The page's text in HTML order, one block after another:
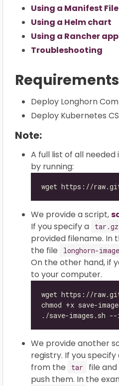
Using a Manifest File
Using a Helm chart
Using a Rancher app
Troubleshooting
Requirements
Deploy Longhorn
Deploy Kubernetes
Note:
A full list of all needed
by running:
We provide a script,
If you specify a
tar.gz
provided filename. In
the file
longhorn-
On the other hand, if
to your computer.
We provide another
registry. If you specify
from the
tar
file
push them. In the